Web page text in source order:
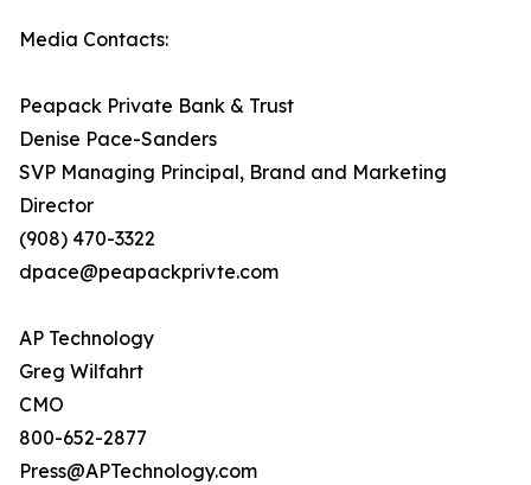
Media Contacts:
Peapack Private Bank & Trust
Denise Pace-Sanders
SVP Managing Principal, Brand and Marketing
Director
(908) 470-3322
dpace@peapackprivte.com
AP Technology
Greg Wilfahrt
CMO
800-652-2877
Press@APTechnology.com